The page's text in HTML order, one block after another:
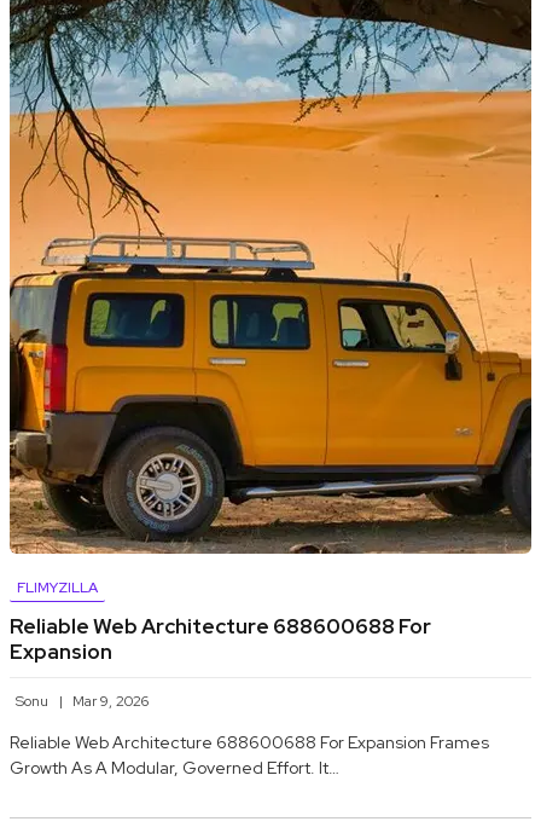
FLIMYZILLA
Reliable Web Architecture 688600688 For
Expansion
Sonu Mar 9, 2026
Reliable Web Architecture 688600688 For Expansion Frames
Growth As A Modular, Governed Effort. It…